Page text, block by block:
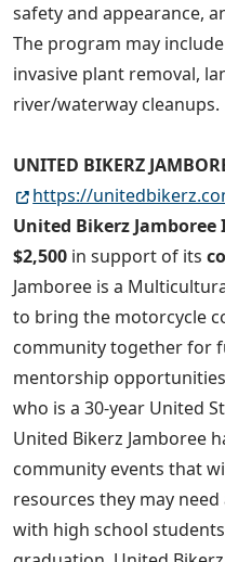
safety and appearance,
The program may
invasive plant removal,
river/waterway cleanups.
UNITED BIKERZ
https://
United Bikerz Jamboree
$2,500 in support of its
Jamboree is a
to bring the motorcycle
community together for
mentorship
who is a 30-year United
United Bikerz Jamboree
community events that
resources they may
with high school